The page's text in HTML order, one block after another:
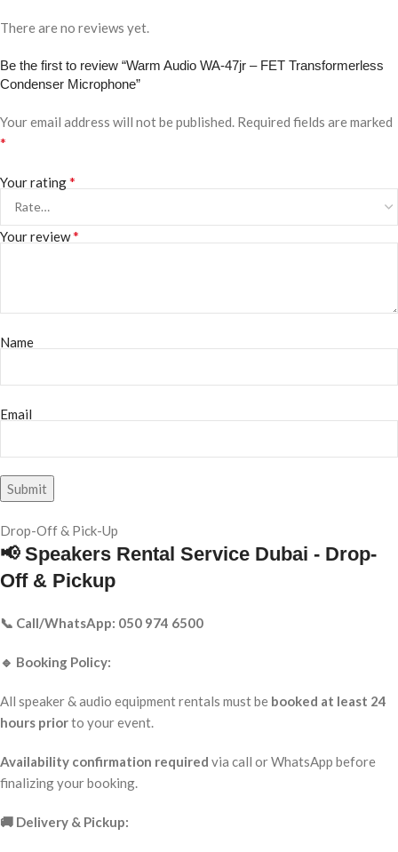
There are no reviews yet.
Be the first to review “Warm Audio WA-47jr – FET Transformerless
Condenser Microphone”
Your email address will not be published. Required fields are marked
*
Your rating*
Your review*
Name
Email
Drop-Off & Pick-Up
📢 Speakers Rental Service Dubai - Drop-
Off & Pickup
📞 Call/WhatsApp: 050 974 6500
🔹 Booking Policy:
All speaker & audio equipment rentals must be booked at least 24
hours priorto your event.
Availability confirmation required via call or WhatsApp before
finalizing your booking.
🚚 Delivery & Pickup: